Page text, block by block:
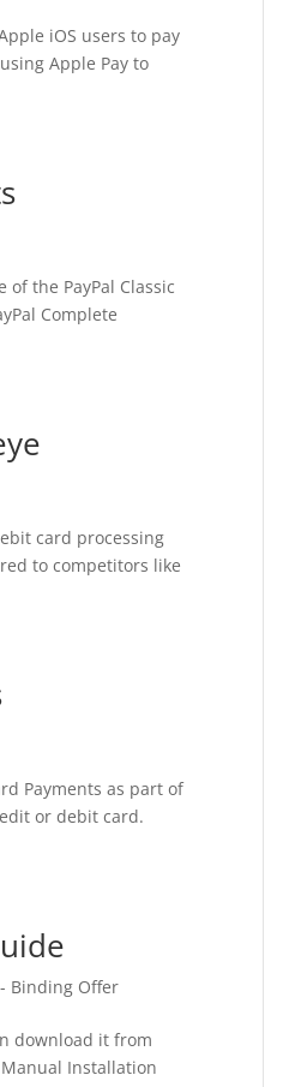
iOS users to pay
Apple Pay to
the PayPal Classic
Complete
card processing
to competitors like
Payments as part of
or debit card.
Binding Offer
download it from
Installation